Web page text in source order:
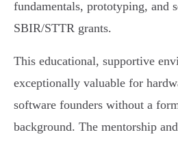
fundamentals, prototyping, and
SBIR/STTR grants.
This educational, supportive
exceptionally valuable for
software founders without a
background. The mentorship